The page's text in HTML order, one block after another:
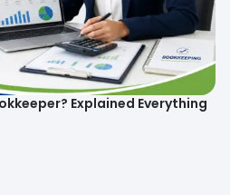
Explained Everything